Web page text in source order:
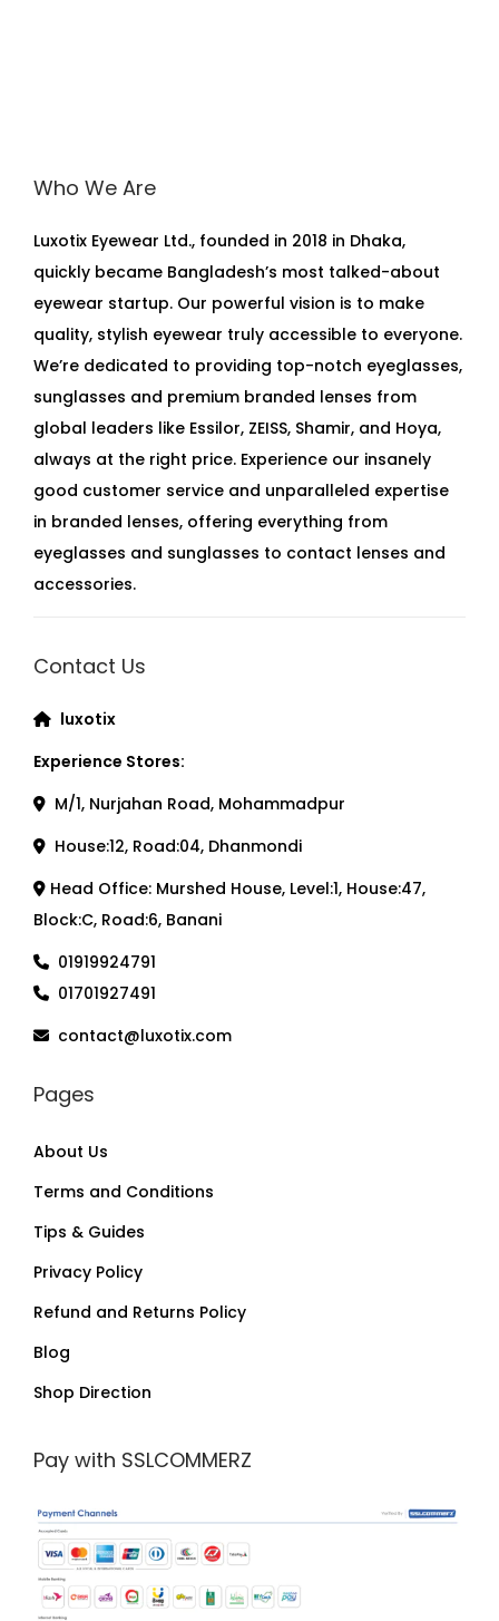
Who We Are
Luxotix Eyewear Ltd., founded in 2018 in Dhaka,
quickly became Bangladesh’s most talked-about
eyewear startup. Our powerful vision is to make
quality, stylish eyewear truly accessible to everyone.
We’re dedicated to providing top-notch eyeglasses,
sunglasses and premium branded lenses from
global leaders like Essilor, ZEISS, Shamir, and Hoya,
always at the right price. Experience our insanely
good customer service and unparalleled expertise
in branded lenses, offering everything from
eyeglasses and sunglasses to contact lenses and
accessories.
Contact Us
luxotix
Experience Stores:
M/1, Nurjahan Road, Mohammadpur
House:12, Road:04, Dhanmondi
Head Office: Murshed House, Level:1, House:47,
Block:C, Road:6, Banani
01919924791
01701927491
contact@luxotix.com
Pages
About Us
Terms and Conditions
Tips & Guides
Privacy Policy
Refund and Returns Policy
Blog
Shop Direction
Pay with SSLCOMMERZ